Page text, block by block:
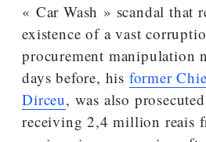
« Car Wash » scandal that
existence of a vast
procurement manipulation
days before, his former
Dirceu, was also
receiving 2,4 million reais